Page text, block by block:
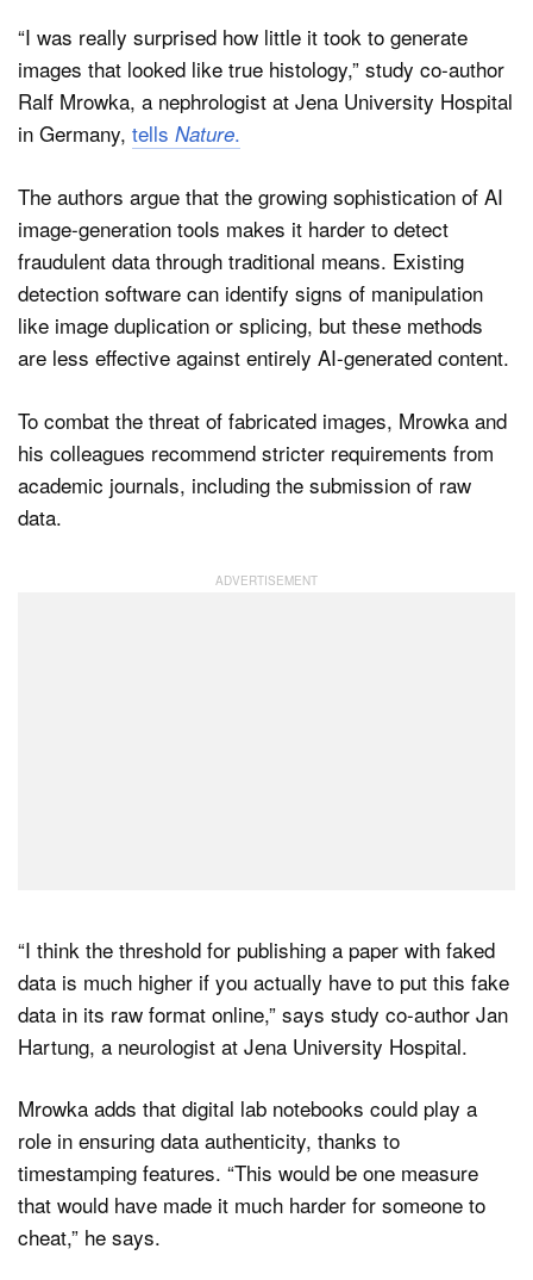
“I was really surprised how little it took to generate
images that looked like true histology,” study co-author
Ralf Mrowka, a nephrologist at Jena University Hospital
in Germany, tells Nature.
The authors argue that the growing sophistication of AI
image-generation tools makes it harder to detect
fraudulent data through traditional means. Existing
detection software can identify signs of manipulation
like image duplication or splicing, but these methods
are less effective against entirely AI-generated content.
To combat the threat of fabricated images, Mrowka and
his colleagues recommend stricter requirements from
academic journals, including the submission of raw
data.
“I think the threshold for publishing a paper with faked
data is much higher if you actually have to put this fake
data in its raw format online,” says study co-author Jan
Hartung, a neurologist at Jena University Hospital.
Mrowka adds that digital lab notebooks could play a
role in ensuring data authenticity, thanks to
timestamping features. “This would be one measure
that would have made it much harder for someone to
cheat,” he says.